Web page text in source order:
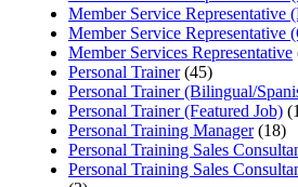
Member Service Representative
Member Service Representative
Member Services Representative
Personal Trainer(45)
Personal Trainer (Bilingual/
Personal Trainer (Featured Job)
Personal Training Manager(18)
Personal Training Sales
Personal Training Sales